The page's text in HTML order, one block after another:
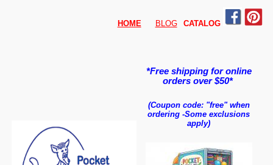
HOME BLOG CATALOG
*Free shipping for online
orders over $50*
(Coupon code: "free" when
ordering -Some exclusions
apply)